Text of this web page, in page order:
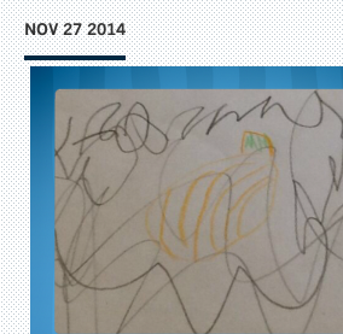
NOV 27 2014